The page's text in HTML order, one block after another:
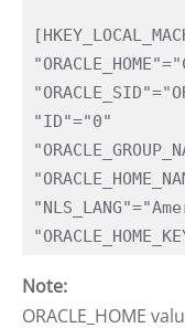
"ID"="0"
Note:
ORACLE_HOME